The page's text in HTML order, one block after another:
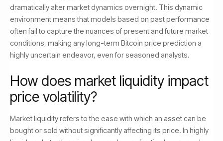
dramatically alter market dynamics overnight. This dynamic
environment means that models based on past performance
often fail to capture the nuances of present and future market
conditions, making any long-term Bitcoin price prediction a
highly uncertain endeavor, even for seasoned analysts.
How does market liquidity impact
price volatility?
Market liquidity refers to the ease with which an asset can be
bought or sold without significantly affecting its price. In highly